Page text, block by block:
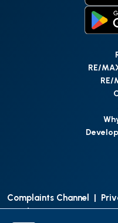
RE/
RE/
Complaints Channel |
Conditions | Access